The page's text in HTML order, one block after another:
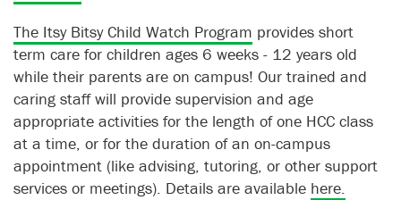
The Itsy Bitsy Child Watch Program provides short
term care for children ages 6 weeks - 12 years old
while their parents are on campus! Our trained and
caring staff will provide supervision and age
appropriate activities for the length of one HCC class
at a time, or for the duration of an on-campus
appointment (like advising, tutoring, or other support
services or meetings). Details are available here.